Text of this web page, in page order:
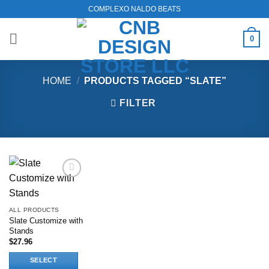
content
COMPLEXO NALDO BEATS
0
HOME / PRODUCTS TAGGED “SLATE”
FILTER
ALL PRODUCTS
Slate Customize with
Stands
$27.96
SELECT